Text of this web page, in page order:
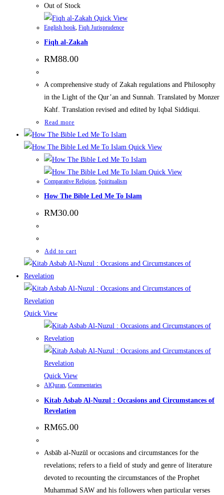
Out of Stock
Quick View
English book Fiqh Jurisprudence
Fiqh al-Zakah
RM88.00
A comprehensive study of Zakah regulations and Philosophy
in the Light of the Qur’an and Sunnah. Translated by Monzer
Kahf. Translation revised and edited by Iqbal Siddiqui.
Read more
Quick View
Quick View
Comparative Religion, Spiritualism
How The Bible Led Me To Islam
RM30.00
Add to cart
Quick View
Quick View
AlQuran, Commentaries
Kitab Asbab Al-Nuzul : Occasions and Circumstances of
Revelation
RM65.00
Asbāb al-Nuzūl or occasions and circumstances for the
revelations; refers to a field of study and genre of literature
devoted to recounting the circumstances of the Prophet
Muhammad SAW and his followers when particular verses